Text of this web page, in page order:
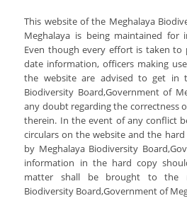
This website of the Meghalaya
Meghalaya is being maintained for
Even though every effort is taken to
date information, officers making
the website are advised to get in
Biodiversity Board,Government of
any doubt regarding the correctness
therein. In the event of any conflict
circulars on the website and the
by Meghalaya Biodiversity
information in the hard copy
matter shall be brought to the
Biodiversity Board,Government of